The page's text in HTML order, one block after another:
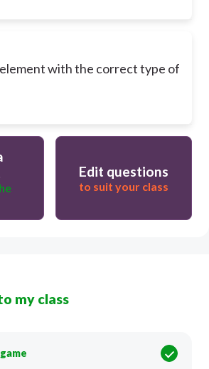
with the correct type of
Edit questions
to suit your class
my class